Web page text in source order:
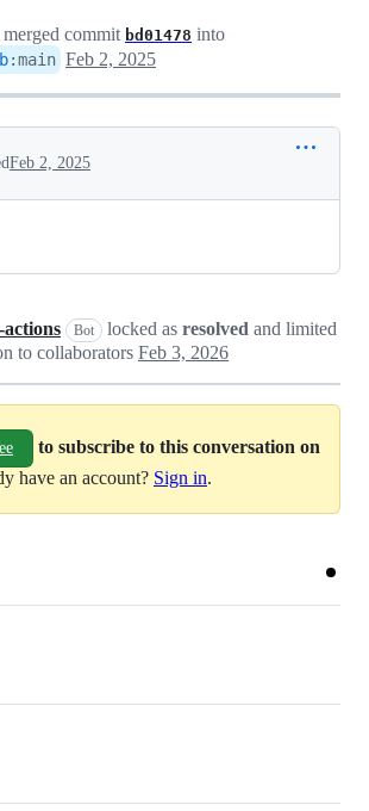
merged commit bd01478 into
:main Feb 2, 2025
Feb 2, 2025
Bot locked as resolved and limited
to collaborators Feb 3, 2026
to subscribe to this conversation on
have an account? Sign in.